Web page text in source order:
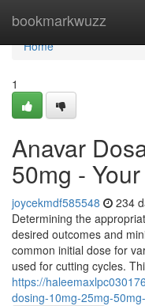
bookmarkwuzz
Home
Home
1
Anavar
50mg -
joycekmdf585548 234
Determining the
desired outcomes and
common initial dose for
used for cutting cycles.
https://
dosing-10mg-25mg-